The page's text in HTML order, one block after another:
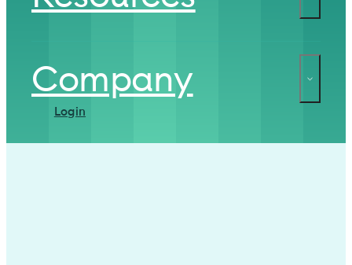
Company
Login